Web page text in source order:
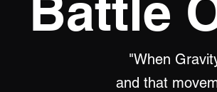
"When
and that